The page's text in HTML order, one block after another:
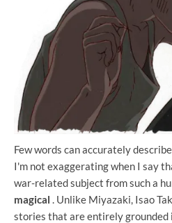
Few words can accurately
I'm not exaggerating when I say
war-related subject from such a
magical . Unlike Miyazaki, Isao
stories that are entirely